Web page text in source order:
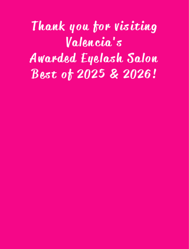
Thank you for visiting
Valencia's
Awarded Eyelash Salon
Best of 2025 & 2026!